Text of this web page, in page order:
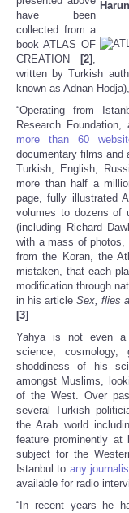
have been
collected from a
book ATLAS OF
CREATION
[2] ,
written by Turkish
known as Adnan
“Operating from
Research
more than 60
documentary films and
Turkish, English,
more than half a
page, fully illustrated
volumes to dozens of
(including Richard
with a mass of photos,
from the Koran, the
mistaken, that each
modification through
in his article Sex, flies
[3]
Yahya is not even a
science,
shoddiness of his
amongst Muslims,
of the West. Over
several Turkish
the Arab world
feature prominently
subject for the
Istanbul to any
available for radio
“In recent years he